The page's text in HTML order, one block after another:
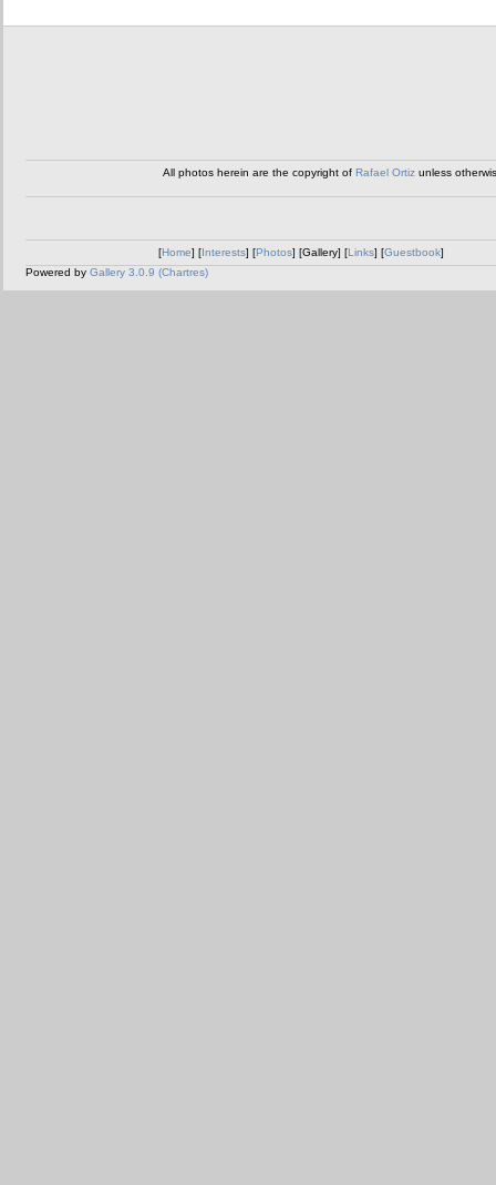
All photos herein are the copyright ofRafael Ortiz unless
[Home] [Interests] [Photos] [Gallery] [Links] [Guestbook]
Powered by Gallery 3.0.9 (Chartres)